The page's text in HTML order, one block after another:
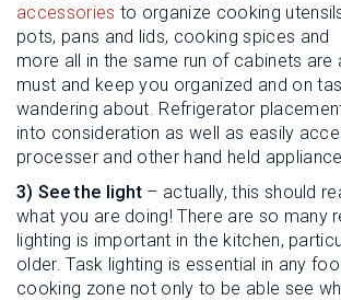
accessories to organize cooking
pots, pans and lids, cooking spices and
more all in the same run of cabinets are
must and keep you organized and on
wandering about. Refrigerator
into consideration as well as easily
processer and other hand held
3) See the light – actually, this should
what you are doing! There are so many
lighting is important in the kitchen,
older. Task lighting is essential in any
cooking zone not only to be able see